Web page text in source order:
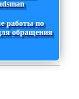
работы по
обращения